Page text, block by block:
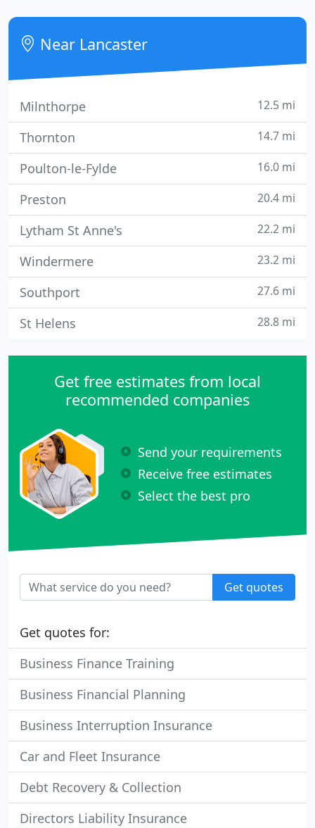
planning goals.
Near Lancaster
Milnthorpe 12.5 mi
Thornton 14.7 mi
Poulton-le-Fylde 16.0 mi
Preston 20.4 mi
Lytham St Anne's 22.2 mi
Windermere 23.2 mi
Southport 27.6 mi
St Helens 28.8 mi
Get free estimates from local
recommended companies
Send your requirements
Receive free estimates
Select the best pro
Get quotes
Get quotes for:
Business Finance Training
Business Financial Planning
Business Interruption Insurance
Car and Fleet Insurance
Debt Recovery & Collection
Directors Liability Insurance